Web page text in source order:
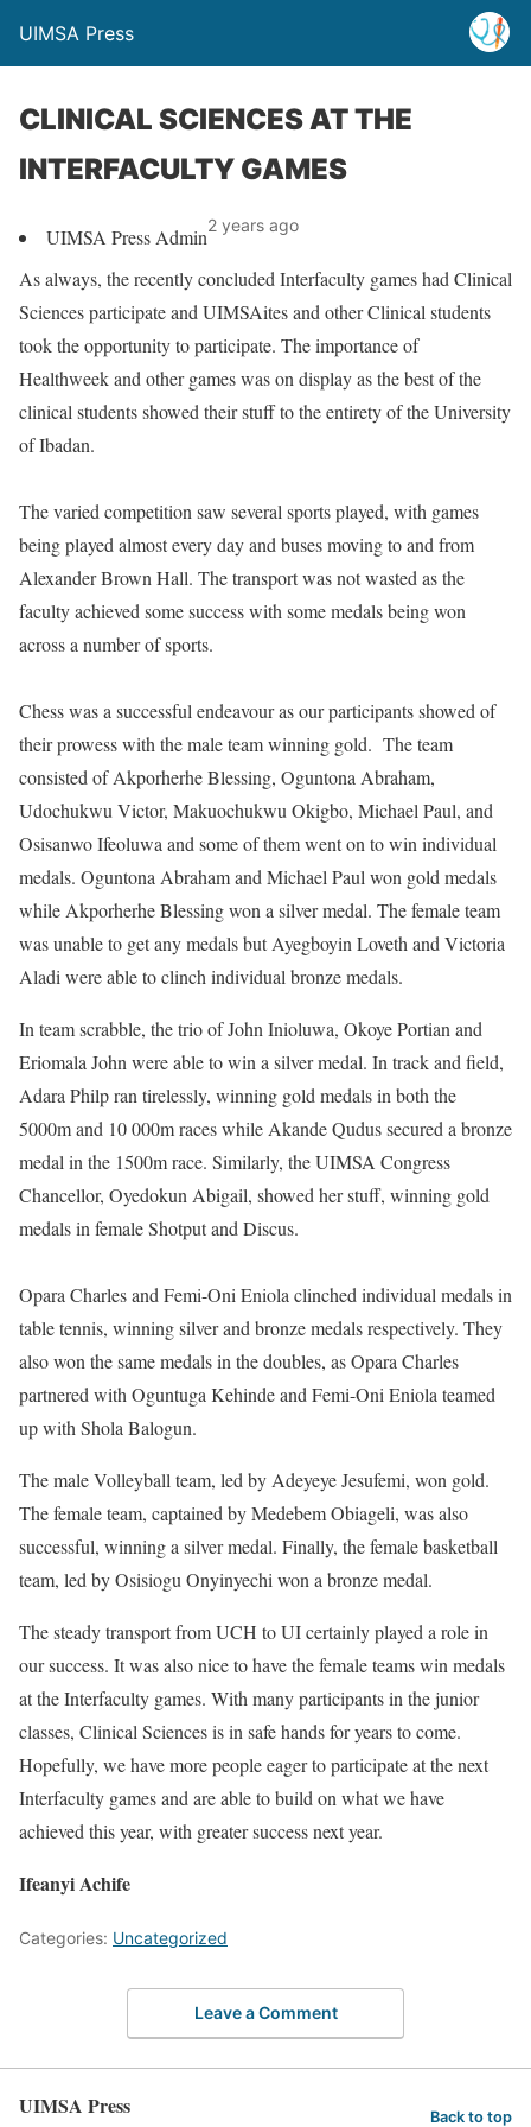
UIMSA Press
CLINICAL SCIENCES AT THE
INTERFACULTY GAMES
UIMSA Press Admin2 years ago
As always, the recently concluded Interfaculty games had Clinical
Sciences participate and UIMSAites and other Clinical students
took the opportunity to participate. The importance of
Healthweek and other games was on display as the best of the
clinical students showed their stuff to the entirety of the University
of Ibadan.
The varied competition saw several sports played, with games
being played almost every day and buses moving to and from
Alexander Brown Hall. The transport was not wasted as the
faculty achieved some success with some medals being won
across a number of sports.
Chess was a successful endeavour as our participants showed of
their prowess with the male team winning gold. The team
consisted of Akporherhe Blessing, Oguntona Abraham,
Udochukwu Victor, Makuochukwu Okigbo, Michael Paul, and
Osisanwo Ifeoluwa and some of them went on to win individual
medals. Oguntona Abraham and Michael Paul won gold medals
while Akporherhe Blessing won a silver medal. The female team
was unable to get any medals but Ayegboyin Loveth and Victoria
Aladi were able to clinch individual bronze medals.
In team scrabble, the trio of John Inioluwa, Okoye Portian and
Eriomala John were able to win a silver medal. In track and field,
Adara Philp ran tirelessly, winning gold medals in both the
5000m and 10 000m races while Akande Qudus secured a bronze
medal in the 1500m race. Similarly, the UIMSA Congress
Chancellor, Oyedokun Abigail, showed her stuff, winning gold
medals in female Shotput and Discus.
Opara Charles and Femi-Oni Eniola clinched individual medals in
table tennis, winning silver and bronze medals respectively. They
also won the same medals in the doubles, as Opara Charles
partnered with Oguntuga Kehinde and Femi-Oni Eniola teamed
up with Shola Balogun.
The male Volleyball team, led by Adeyeye Jesufemi, won gold.
The female team, captained by Medebem Obiageli, was also
successful, winning a silver medal. Finally, the female basketball
team, led by Osisiogu Onyinyechi won a bronze medal.
The steady transport from UCH to UI certainly played a role in
our success. It was also nice to have the female teams win medals
at the Interfaculty games. With many participants in the junior
classes, Clinical Sciences is in safe hands for years to come.
Hopefully, we have more people eager to participate at the next
Interfaculty games and are able to build on what we have
achieved this year, with greater success next year.
Ifeanyi Achife
Categories: Uncategorized
Leave a Comment
UIMSA Press Back to top